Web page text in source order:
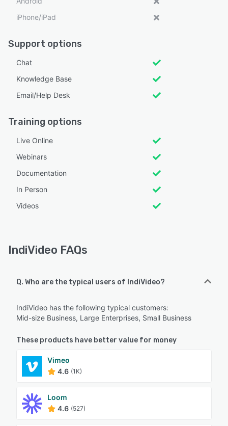
iPhone/iPad
Support options
Chat
Knowledge Base
Email/Help Desk
Training options
Live Online
Webinars
Documentation
In Person
Videos
IndiVideo FAQs
Q. Who are the typical users of IndiVideo?
IndiVideo has the following typical customers:
Mid-size Business, Large Enterprises, Small Business
These products have better value for money
Vimeo
4.6 (1K)
Loom
4.6 (527)